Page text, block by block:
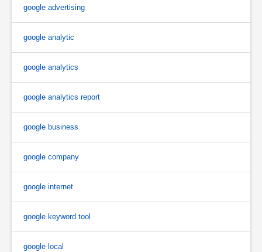
google advertising
google analytic
google analytics
google analytics report
google business
google company
google internet
google keyword tool
google local